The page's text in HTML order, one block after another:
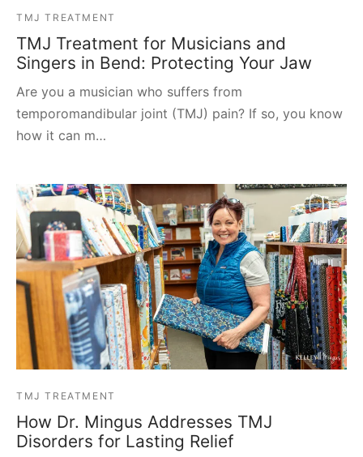
TMJ TREATMENT
TMJ Treatment for Musicians and
Singers in Bend: Protecting Your Jaw
Are you a musician who suffers from
temporomandibular joint (TMJ) pain? If so, you know
how it can m…
TMJ TREATMENT
How Dr. Mingus Addresses TMJ
Disorders for Lasting Relief